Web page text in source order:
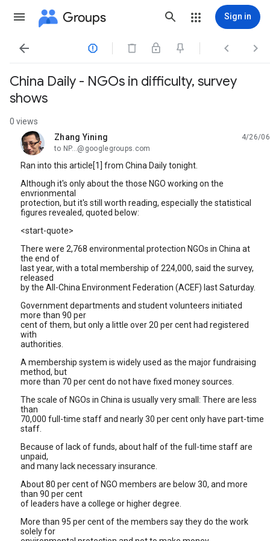
Groups Sign in
   
China Daily - NGOs in difficulty, survey
shows
0 views
Zhang Yining
unread,
4/26/06
to NP...@googlegroups.com
Ran into this article[1] from China Daily tonight.
Although it's only about the those NGO working on the
envrionmental
protection, but it's still worth reading, especially the statistical
figures revealed, quoted below:
<start-quote>
There were 2,768 environmental protection NGOs in China at
the end of
last year, with a total membership of 224,000, said the survey,
released
by the All-China Environment Federation (ACEF) last Saturday.
Government departments and student volunteers initiated
more than 90 per
cent of them, but only a little over 20 per cent had registered
with
authorities.
A membership system is widely used as the major fundraising
method, but
more than 70 per cent do not have fixed money sources.
The scale of NGOs in China is usually very small: There are less
than
70,000 full-time staff and nearly 30 per cent only have part-time
staff.
Because of lack of funds, about half of the full-time staff are
unpaid,
and many lack necessary insurance.
About 80 per cent of NGO members are below 30, and more
than 90 per cent
of leaders have a college or higher degree.
More than 95 per cent of the members say they do the work
solely for